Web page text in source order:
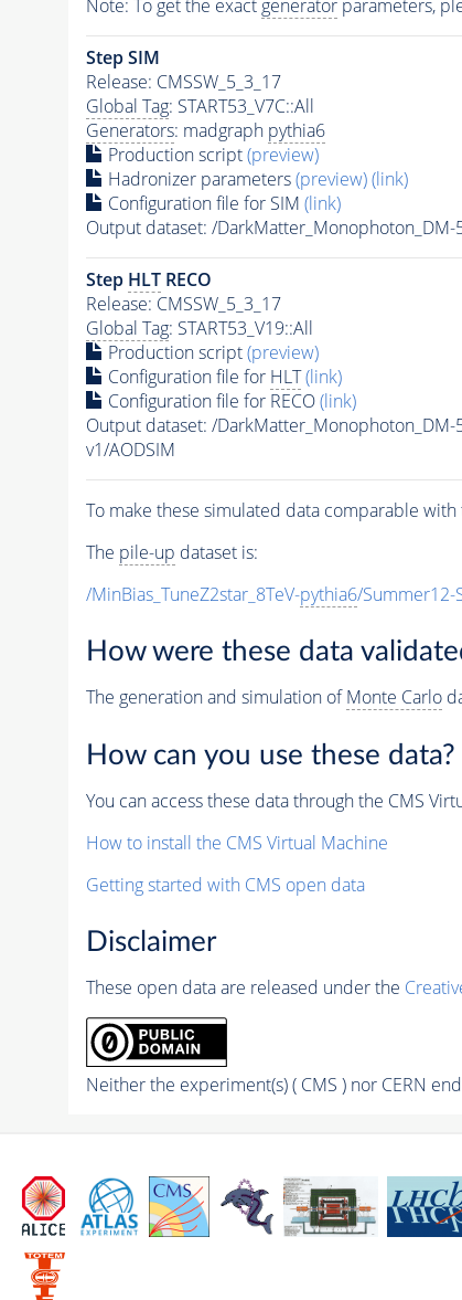
Note: To get the exact generatorparameters,
Step SIM
Release: CMSSW_5_3_17
Global Tag: START53_V7C::All
Generators: madgraph pythia6
Production script(preview)
Hadronizer parameters(preview)(link)
Configuration file for SIM (link)
Output dataset: /DarkMatter_Monophoton_DM-
Step HLTRECO
Release: CMSSW_5_3_17
Global Tag: START53_V19::All
Production script(preview)
Configuration file for HLT (link)
Configuration file for RECO(link)
Output dataset: /DarkMatter_Monophoton_DM-
v1/AODSIM
To make these simulated data comparable
The pile-up dataset is:
/MinBias_TuneZ2star_8TeV-pythia6/Summer12-
How were these data
The generation and simulation ofMonte Carlo
How can you use these data?
You can access these data through the CMS
How to install the CMS Virtual Machine
Getting started with CMS open data
Disclaimer
These open data are released under the
Neither the experiment(s) ( CMS ) nor CERN